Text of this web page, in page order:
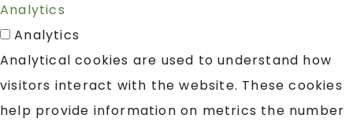
Analytics
Analytics
Analytical cookies are used to understand how
visitors interact with the website. These cookies
help provide information on metrics the number